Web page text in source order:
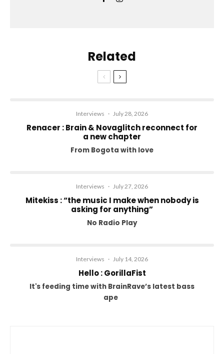
Related
Interviews · July 28, 2026
Renacer : Brain & Novaglitch reconnect for
a new chapter
From Bogota with love
Interviews · July 27, 2026
Mitekiss : “the music I make when nobody is
asking for anything”
No Radio Play
Interviews · July 14, 2026
Hello : GorillaFist
It's feeding time with BrainRave’s latest bass
ape